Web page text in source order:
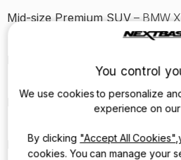
Mid-size Premium SUV – BMW
MPV– Citroen Berlingo XL
Luxury car– Mercedes S-Class
You control
We use cookies to personalize
experience on
By clicking "Accept All Cookies"
cookies. You can manage your